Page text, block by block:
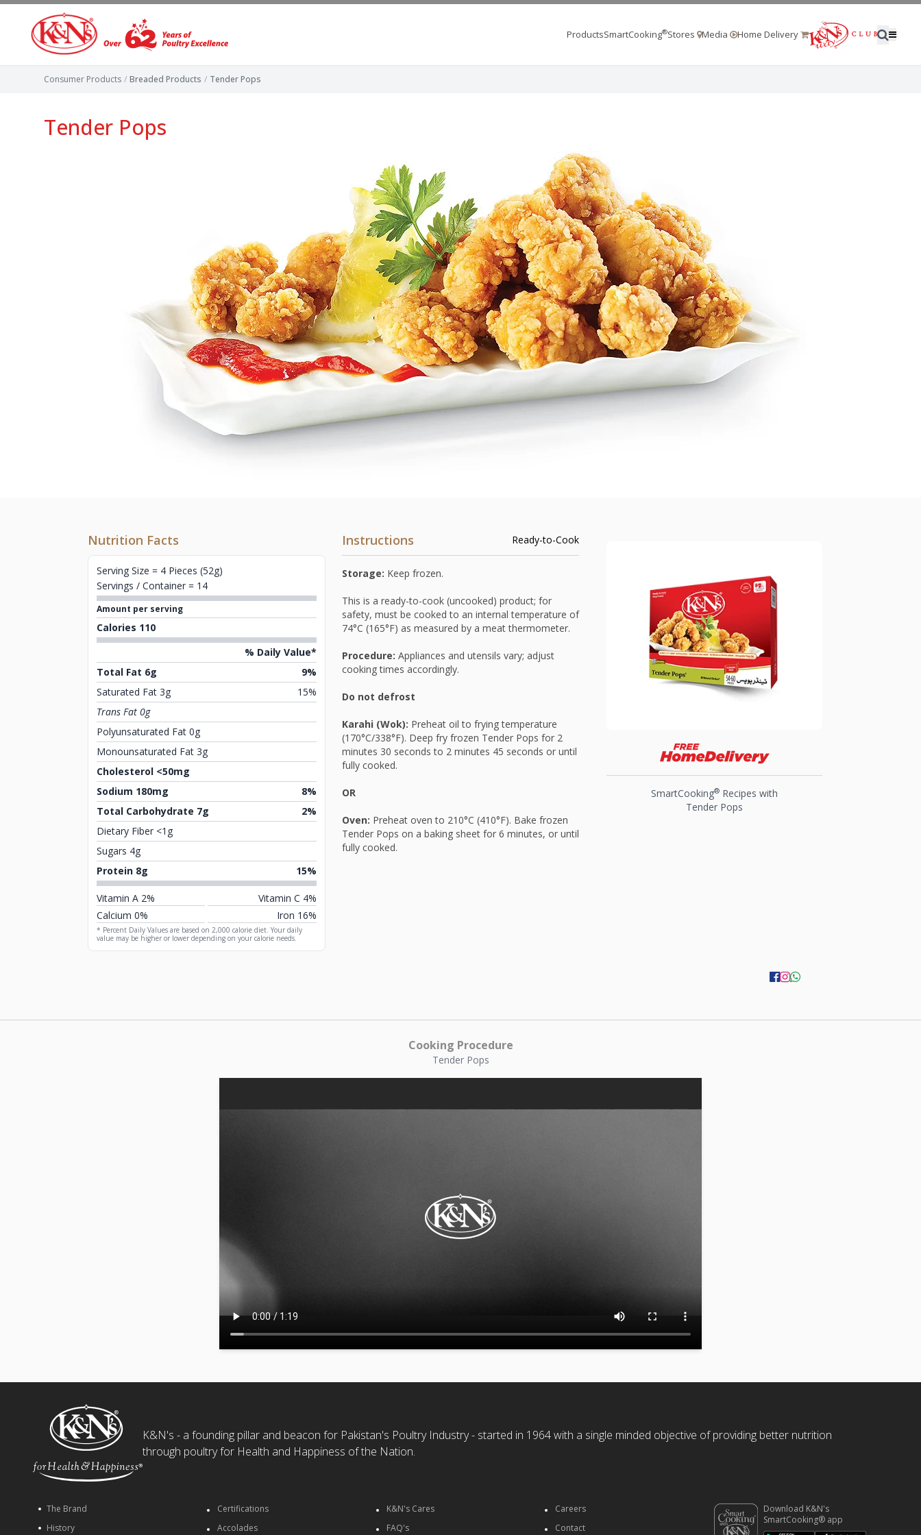
ProductsSmartCooking®Stores Media Home Delivery
Consumer Products / Breaded Products / Tender Pops
Tender Pops
Nutrition Facts
Serving Size = 4 Pieces (52g)
Servings / Container = 14
Amount per serving
Calories 110
% Daily Value*
Total Fat 6g
9%
Saturated Fat 3g
15%
Trans Fat 0g
Polyunsaturated Fat 0g
Monounsaturated Fat 3g
Cholesterol <50mg
Sodium 180mg
8%
Total Carbohydrate 7g
2%
Dietary Fiber <1g
Sugars 4g
Protein 8g
15%
Vitamin A 2%
Vitamin C 4%
Calcium 0%
Iron 16%
* Percent Daily Values are based on 2,000 calorie diet. Your daily
value may be higher or lower depending on your calorie needs.
Instructions Ready-to-Cook
Storage: Keep frozen.
This is a ready-to-cook (uncooked) product; for
safety, must be cooked to an internal temperature of
74°C (165°F) as measured by a meat thermometer.
Procedure: Appliances and utensils vary; adjust
cooking times accordingly.
Do not defrost
Karahi (Wok): Preheat oil to frying temperature
(170°C/338°F). Deep fry frozen Tender Pops for 2
minutes 30 seconds to 2 minutes 45 seconds or until
fully cooked.
OR
Oven: Preheat oven to 210°C (410°F). Bake frozen
Tender Pops on a baking sheet for 6 minutes, or until
fully cooked.
SmartCooking® Recipes with
Tender Pops
Cooking Procedure
Tender Pops
K&N's - a founding pillar and beacon for Pakistan's Poultry Industry - started in 1964 with a single minded objective of providing better nutrition
through poultry for Health and Happiness of the Nation.
The Brand
History
Certifications
Accolades
K&N's Cares
FAQ's
Careers
Contact
Download K&N's
SmartCooking® app